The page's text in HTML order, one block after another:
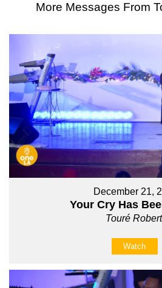
More Messages From
December 21,
Your Cry Has
Touré
Watch